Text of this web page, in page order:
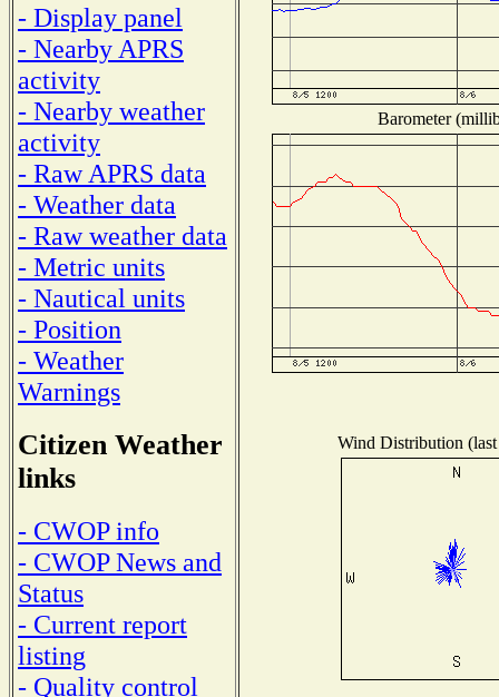
- Display panel
- Nearby APRS
activity
- Nearby weather
activity
- Raw APRS data
- Weather data
- Raw weather data
- Metric units
- Nautical units
- Position
- Weather
Warnings
Citizen Weather
links
- CWOP info
- CWOP News and
Status
- Current report
listing
- Quality control
Barometer
Wind Distribution